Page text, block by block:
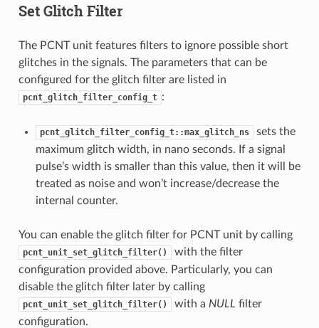
Set Glitch Filter
The PCNT unit features filters to ignore possible short
glitches in the signals. The parameters that can be
configured for the glitch filter are listed in
pcnt_glitch_filter_config_t :
pcnt_glitch_filter_config_t::max_glitch_ns
sets the
maximum glitch width, in nano seconds. If a signal
pulse’s width is smaller than this value, then it will be
treated as noise and won’t increase/decrease the
internal counter.
You can enable the glitch filter for PCNT unit by calling
pcnt_unit_set_glitch_filter()
with the filter
configuration provided above. Particularly, you can
disable the glitch filter later by calling
pcnt_unit_set_glitch_filter() with a NULL filter
configuration.